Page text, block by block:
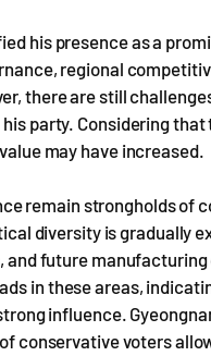
his presence as a
regional
there are still
party. Considering
may have increased.
remain strongholds
diversity is gradually
and future
in these areas,
influence.
conservative voters